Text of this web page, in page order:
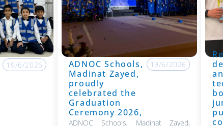
19/6/2026
ADNOC Schools,
Madinat Zayed,
proudly
celebrated the
Graduation
Ceremony 2026,
19/6/2026
ADNOC Schools, Madinat Zayed,